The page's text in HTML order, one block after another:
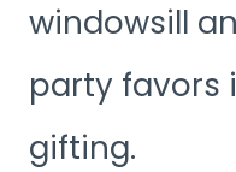
windowsill
party favors
gifting.